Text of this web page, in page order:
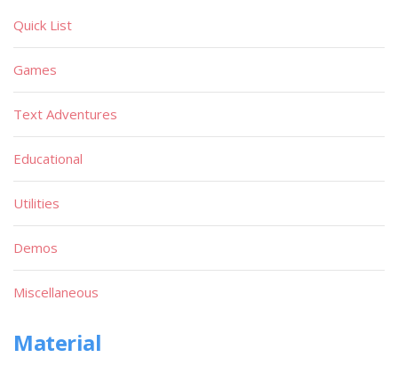
Quick List
Games
Text Adventures
Educational
Utilities
Demos
Miscellaneous
Material